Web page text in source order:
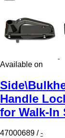
Available on
Handle
for Walk-In
47000689 /-